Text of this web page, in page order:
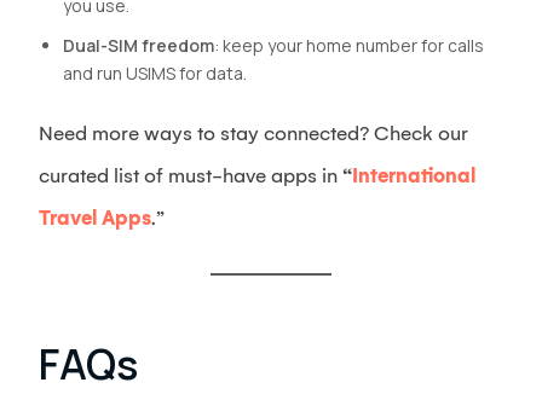
you use.
Dual-SIM freedom: keep your home number for calls
and run USIMS for data.
Need more ways to stay connected? Check our
curated list of must-have apps in “International
Travel Apps.”
FAQs